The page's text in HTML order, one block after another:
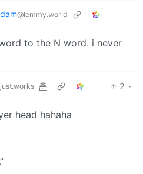
@lemmy.world
to the N word. i never
2 ·
head hahaha